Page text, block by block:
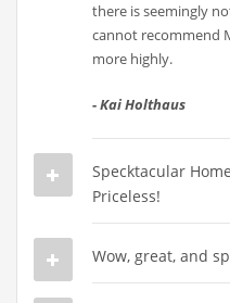
there is seemingly
cannot recommend
more highly.
-Kai Holthaus
Specktacular
Priceless!
Wow, great, and